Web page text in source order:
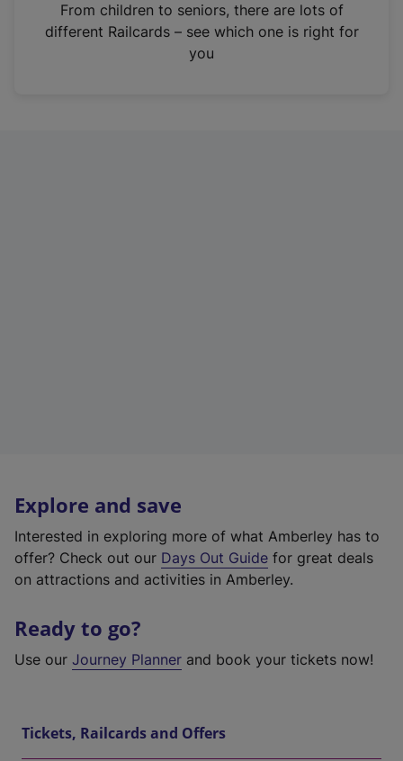
n
From children to seniors, there are lots of
different Railcards – see which one is right for
you
Explore and save
Interested in exploring more of what Amberley has to
offer? Check out our Days Out Guide for great deals
on attractions and activities in Amberley.
Ready to go?
Use our Journey Planner and book your tickets now!
Tickets, Railcards and Offers